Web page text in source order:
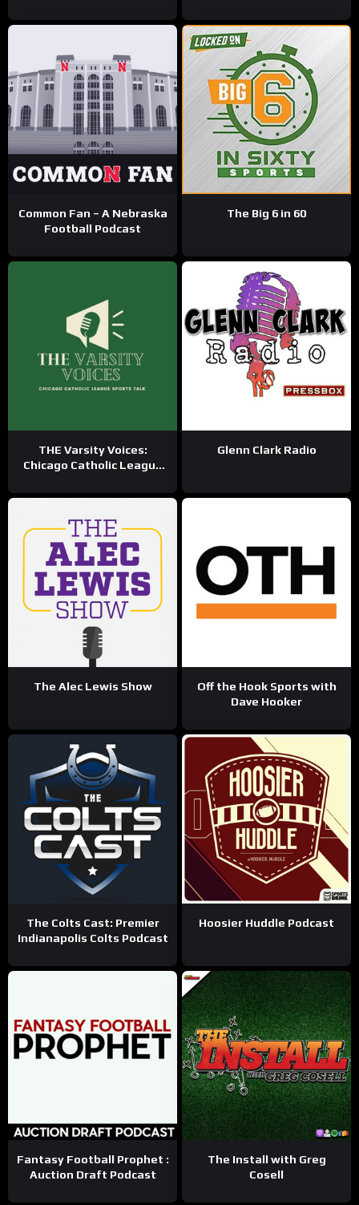
Common Fan – A Nebraska
Football Podcast
The Big 6 in 60
THE Varsity Voices:
Chicago Catholic League
Glenn Clark Radio
The Alec Lewis Show
Off the Hook Sports with
Dave Hooker
The Colts Cast: Premier
Indianapolis Colts Podcast
Hoosier Huddle Podcast
Fantasy Football Prophet :
Auction Draft Podcast
The Install with Greg
Cosell